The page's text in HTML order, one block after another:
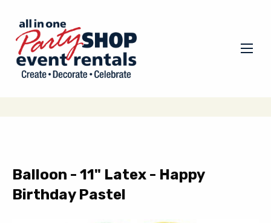
Balloon - 11" Latex - Happy
Birthday Pastel